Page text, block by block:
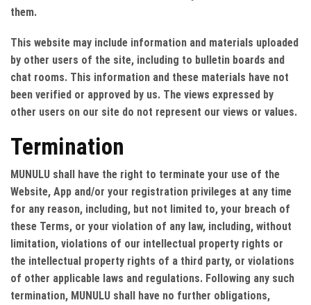
them.
This website may include information and materials uploaded
by other users of the site, including to bulletin boards and
chat rooms. This information and these materials have not
been verified or approved by us. The views expressed by
other users on our site do not represent our views or values.
Termination
MUNULU shall have the right to terminate your use of the
Website, App and/or your registration privileges at any time
for any reason, including, but not limited to, your breach of
these Terms, or your violation of any law, including, without
limitation, violations of our intellectual property rights or
the intellectual property rights of a third party, or violations
of other applicable laws and regulations. Following any such
termination, MUNULU shall have no further obligations,